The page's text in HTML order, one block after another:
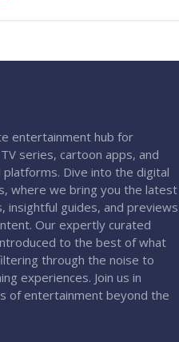
entertainment hub for
series, cartoon apps, and
platforms. Dive into the digital
where we bring you the latest
insightful guides, and previews
Our expertly curated
to the best of what
through the noise to
experiences. Join us in
of entertainment beyond the